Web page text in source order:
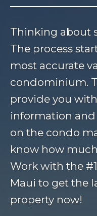
Thinking about
The process
most accurate
condominium.
provide you
information
on the condo
know how
Work with the
Maui to get the
property now!